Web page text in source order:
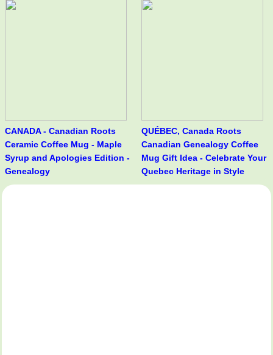
CANADA - Canadian Roots
Ceramic Coffee Mug - Maple
Syrup and Apologies Edition -
Genealogy
QUÉBEC, Canada Roots
Canadian Genealogy Coffee
Mug Gift Idea - Celebrate Your
Quebec Heritage in Style